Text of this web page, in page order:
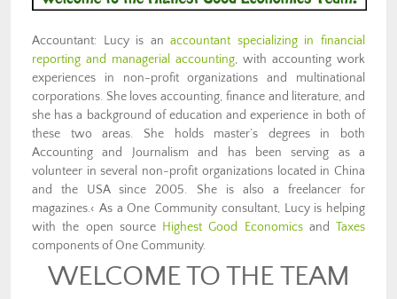
Accountant: Lucy is anaccountant specializing in financial
reporting and managerial accounting, with accounting work
experiences in non-profit organizations and multinational
corporations. She loves accounting, finance and literature, and
she has a background of education and experience in both of
these two areas. She holds master’s degrees in both
Accounting and Journalism and has been serving as a
volunteer in several non-profit organizations located in China
and the USA since 2005. She is also a freelancer for
magazines.‹ As a One Community consultant, Lucy is helping
with the open source Highest Good Economicsand Taxes
components of One Community.
WELCOME TO THE TEAM